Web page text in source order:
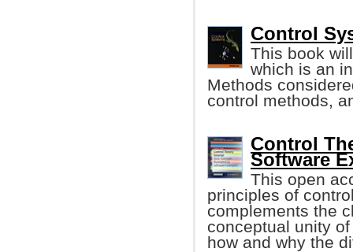
Control
This book
which is an
Methods
control methods,
Control
Software
This open
principles of
complements the
conceptual unity
how and why the